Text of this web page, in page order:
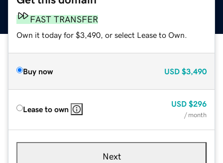
FAST TRANSFER
Own it today for $3,490, or select Lease to Own.
Buy now USD $3,490
Lease to own
USD $296
/ month
Next